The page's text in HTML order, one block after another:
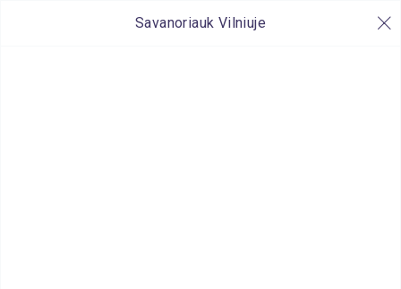
Savanoriauk Vilniuje